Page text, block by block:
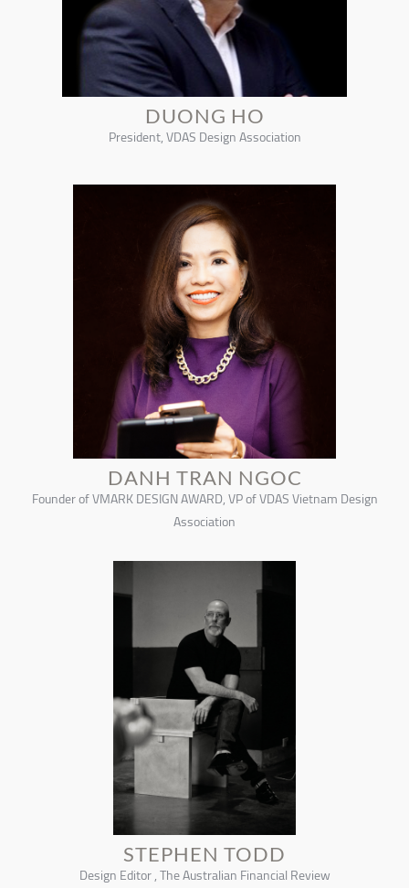
DUONG HO
President, VDAS Design Association
DANH TRAN NGOC
Founder of VMARK DESIGN AWARD, VP of VDAS Vietnam Design
Association
STEPHEN TODD
Design Editor , The Australian Financial Review